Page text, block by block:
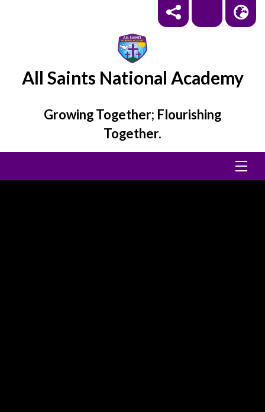
All Saints National Academy
Growing Together; Flourishing
Together.